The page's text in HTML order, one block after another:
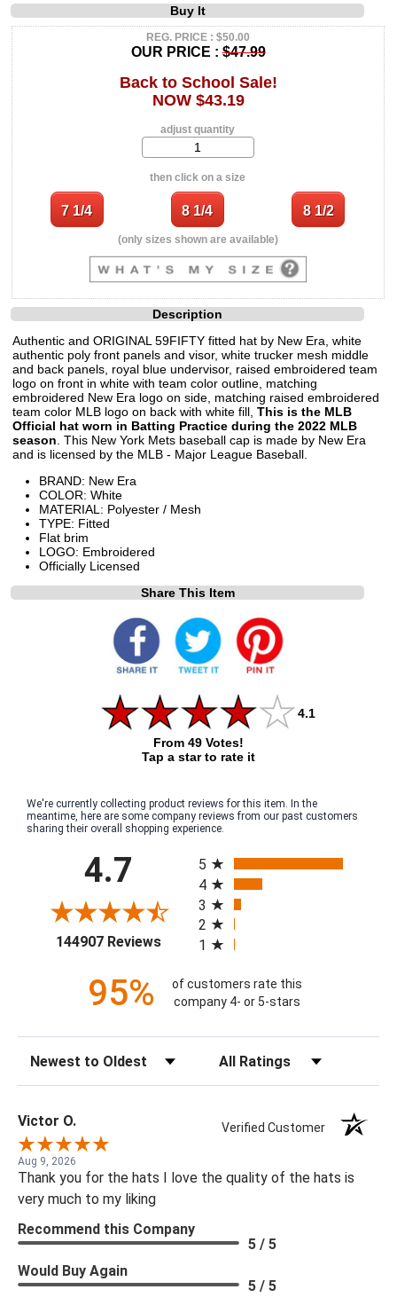
Buy It
REG. PRICE : $50.00
OUR PRICE :$47.99
Back to School Sale!
NOW $43.19
adjust quantity
then click on a size
(only sizes shown are available)
Description
Authentic and ORIGINAL 59FIFTY fitted hat by New Era, white
authentic poly front panels and visor, white trucker mesh middle
and back panels, royal blue undervisor, raised embroidered team
logo on front in white with team color outline, matching
embroidered New Era logo on side, matching raised embroidered
team color MLB logo on back with white fill, This is the MLB
Official hat worn in Batting Practice during the 2022 MLB
season . This New York Mets baseball cap is made by New Era
and is licensed by the MLB - Major League Baseball.
BRAND: New Era
COLOR: White
MATERIAL: Polyester / Mesh
TYPE: Fitted
Flat brim
LOGO: Embroidered
Officially Licensed
Share This Item
4.1
From 49 Votes!
Tap a star to rate it
We're currently collecting product reviews for this item. In the
meantime, here are some company reviews from our past customers
sharing their overall shopping experience.
4.7
144907 Reviews(opens in a new tab)
5
4
3
2
1
95%
of customers rate this
company 4- or 5-stars
Victor O. Verified Customer
Aug 9, 2026
Thank you for the hats I love the quality of the hats is
very much to my liking
Recommend this Company
5 / 5
Would Buy Again
5 / 5